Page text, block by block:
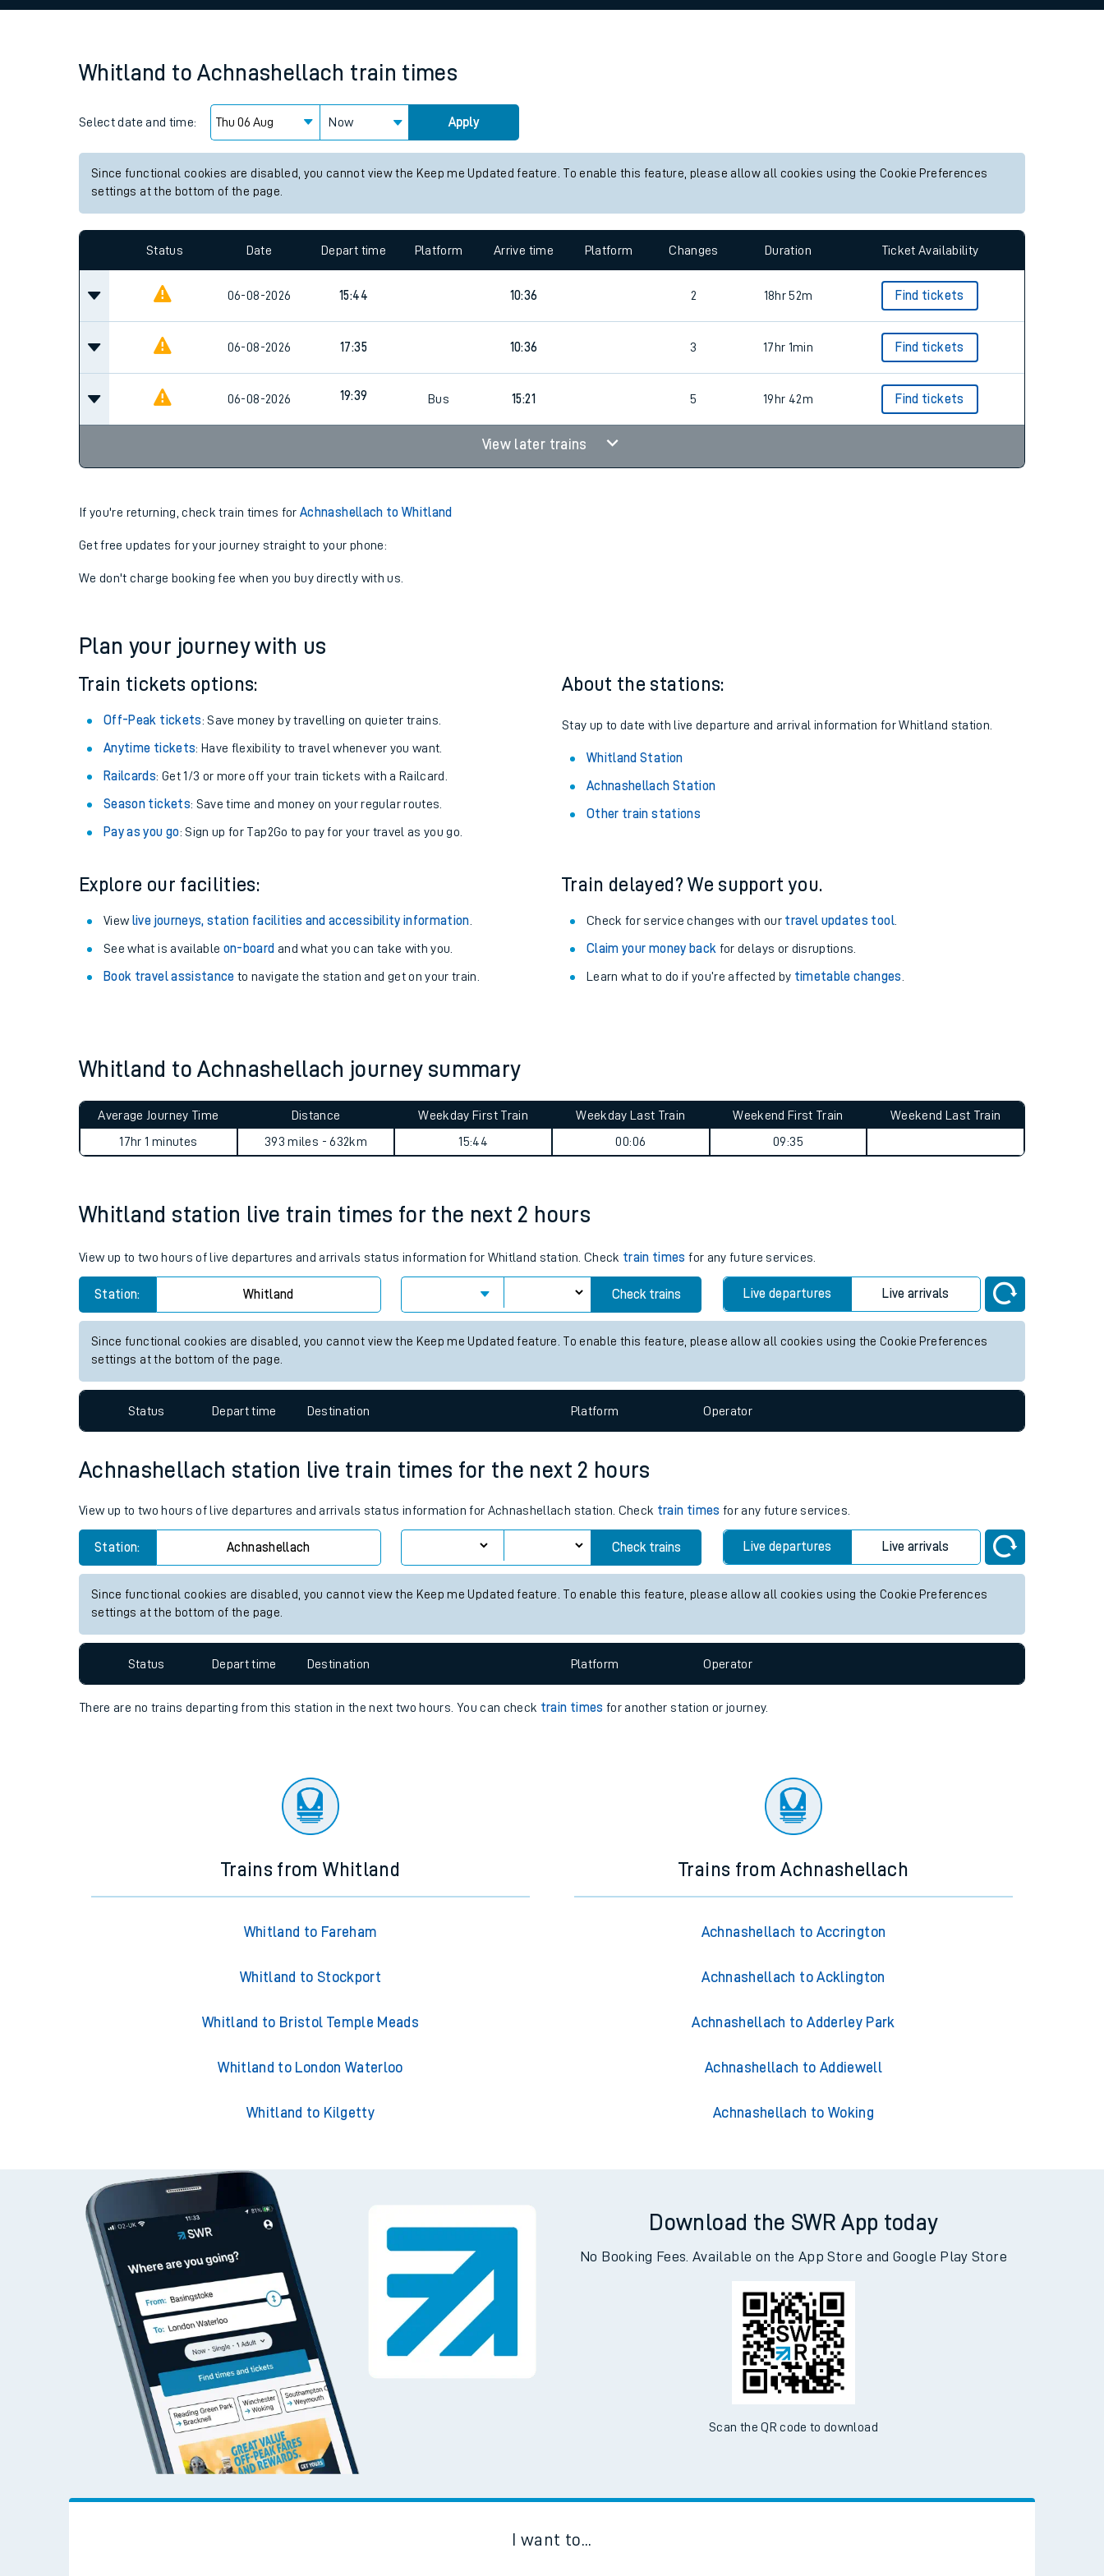
Family train tickets
Business Direct
Train times
How busy is my train?
Live times and updates
Planned improvements
Our train stations
Our trains
Travelling with kids
Travelling with pets
Soil moisture deficit
Performance
Whitland to Achnashellach train times
Select date and time: Now Apply
Since functional cookies are disabled, you cannot view the Keep me Updated feature. To enable this feature, please allow all cookies using the Cookie Preferences
settings at the bottom of the page.
Status Date Depart time Platform Arrive time Platform Changes Duration Ticket Availability
06-08-2026 15:44 10:36 2 18hr 52m Find tickets
06-08-2026 17:35 10:36 3 17hr 1min Find tickets
06-08-2026 19:39 Bus 15:21 5 19hr 42m Find tickets
View later trains
If you're returning, check train times forAchnashellach to Whitland
Get free updates for your journey straight to your phone:
We don't charge booking fee when you buy directly with us.
Plan your journey with us
Train tickets options:
Off-Peak tickets: Save money by travelling on quieter trains.
Anytime tickets: Have flexibility to travel whenever you want.
Railcards: Get 1/3 or more off your train tickets with a Railcard.
Season tickets: Save time and money on your regular routes.
Pay as you go: Sign up for Tap2Go to pay for your travel as you go.
About the stations:
Stay up to date with live departure and arrival information for Whitland station.
Whitland Station
Achnashellach Station
Other train stations
Explore our facilities:
View live journeys, station facilities and accessibility information
See what is available on-board and what you can take with you.
Book travel assistance to navigate the station and get on your train.
Train delayed? We support you.
Check for service changes with our travel updates tool.
Claim your money back for delays or disruptions.
Learn what to do if you’re affected by timetable changes
Whitland to Achnashellach journey summary
Average Journey Time
17hr 1 minutes
Distance
393 miles - 632km
Weekday First Train
15:44
Weekday Last Train
00:06
Weekend First Train
09:35
Weekend Last Train
Whitland station live train times for the next 2 hours
View up to two hours of live departures and arrivals status information for Whitland station. Check train times for any future services.
Station: Whitland Check trains Live departures Live arrivals
Since functional cookies are disabled, you cannot view the Keep me Updated feature. To enable this feature, please allow all cookies using the Cookie Preferences
settings at the bottom of the page.
Status Depart time Destination Platform Operator
Achnashellach station live train times for the next 2 hours
View up to two hours of live departures and arrivals status information for Achnashellach station. Check train times for any future services.
Station: Achnashellach Check trains Live departures Live arrivals
Since functional cookies are disabled, you cannot view the Keep me Updated feature. To enable this feature, please allow all cookies using the Cookie Preferences
settings at the bottom of the page.
Status Depart time Destination Platform Operator
There are no trains departing from this station in the next two hours. You can check train times for another station or journey.
Trains from Whitland
Whitland to Fareham
Whitland to Stockport
Whitland to Bristol Temple Meads
Whitland to London Waterloo
Whitland to Kilgetty
Trains from Achnashellach
Achnashellach to Accrington
Achnashellach to Acklington
Achnashellach to Adderley Park
Achnashellach to Addiewell
Achnashellach to Woking
Download the SWR App today
No Booking Fees. Available on the App Store and Google Play Store
Scan the QR code to download
I want to...